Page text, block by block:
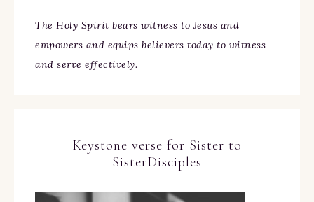
The Holy Spirit bears witness to Jesus and
empowers and equips believers today to witness
and serve effectively.
Keystone verse for Sister to
SisterDisciples